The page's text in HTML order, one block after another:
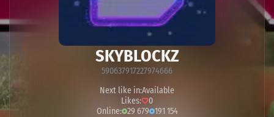
SKYBLOCKZ
590637917227974666
Next like in:Available
Likes:
0
Online: 29 679 191 154